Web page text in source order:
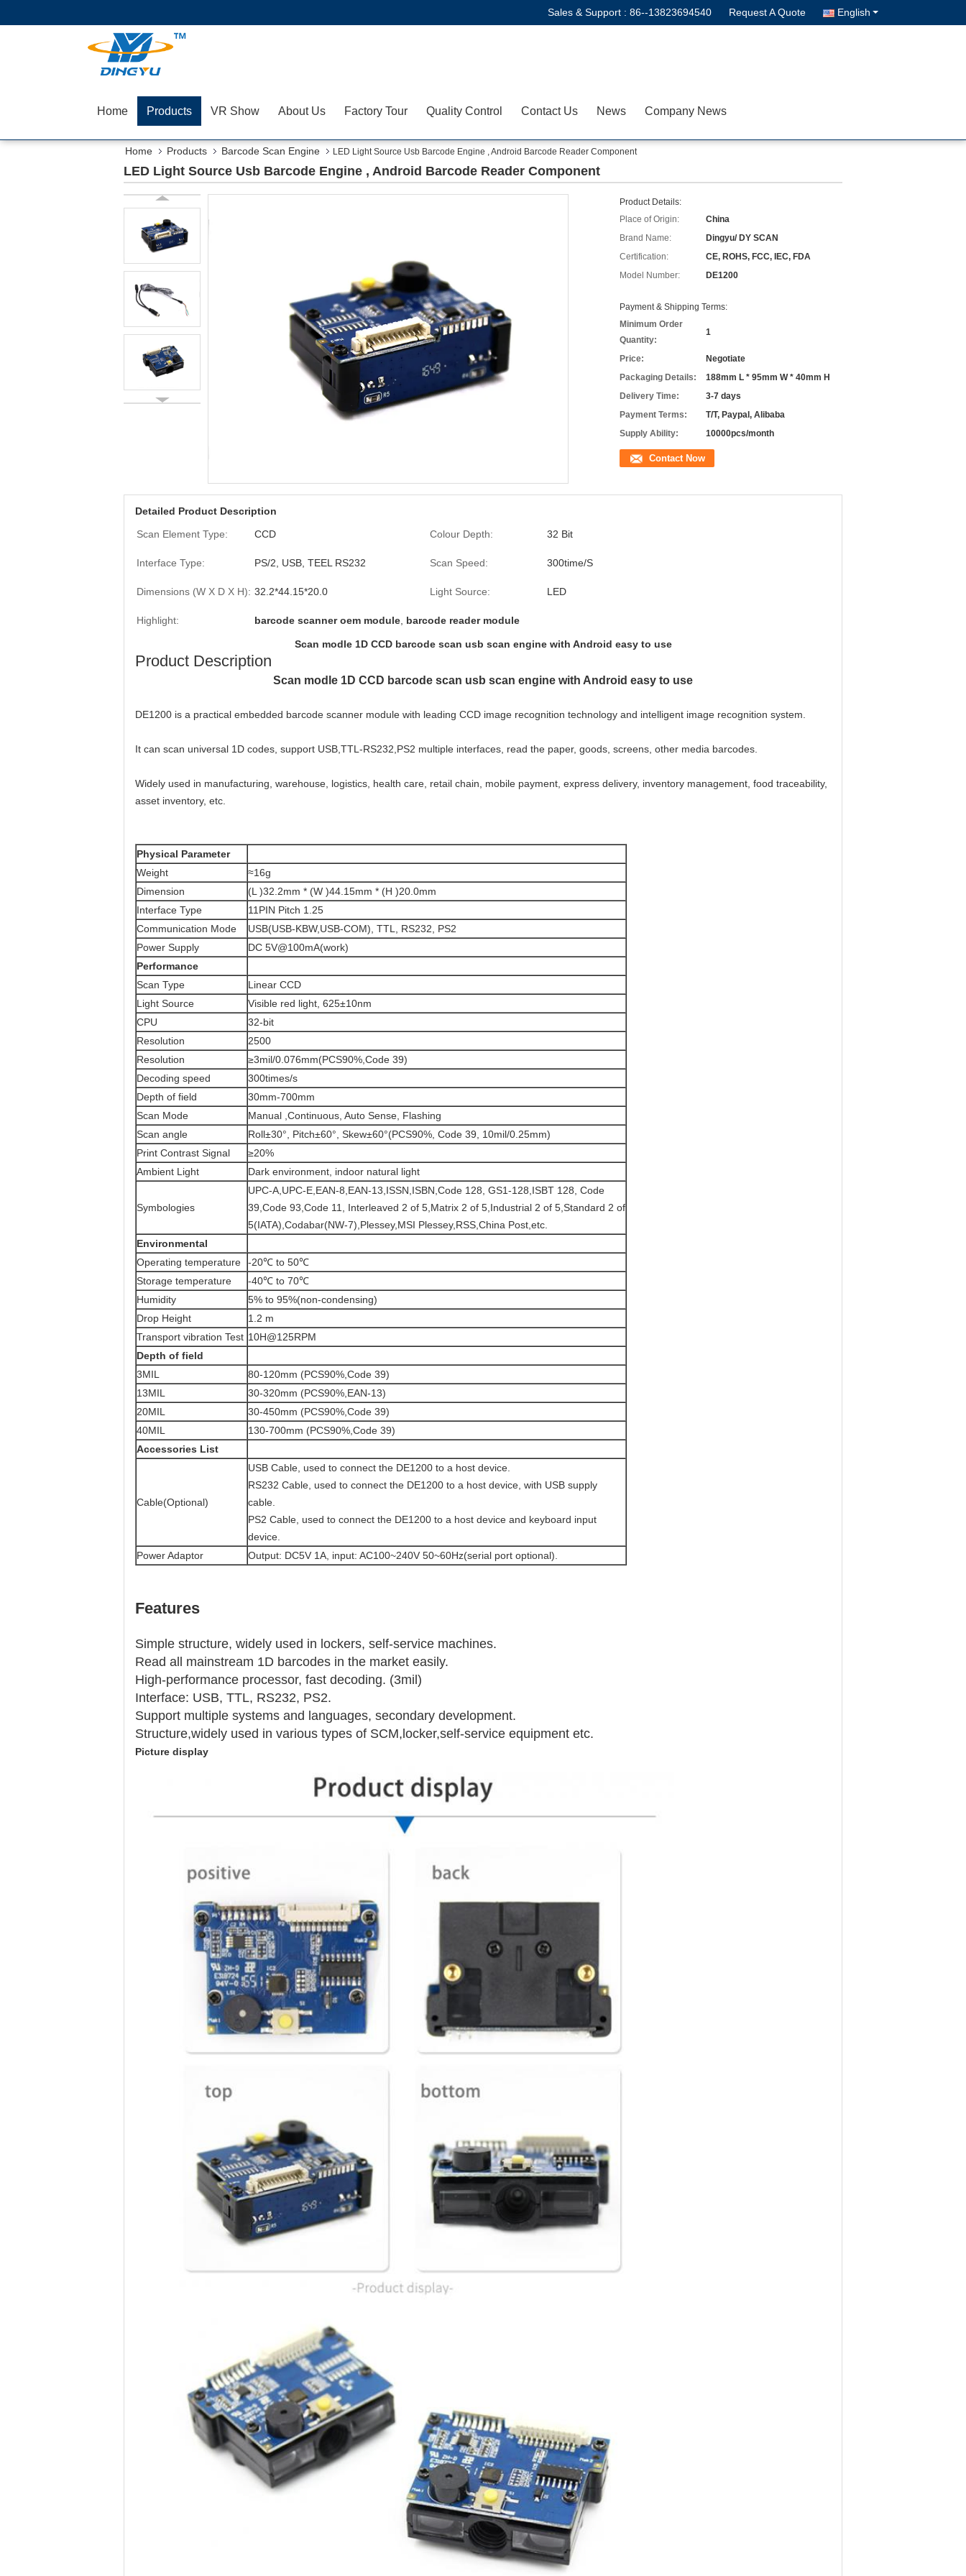
Sales & Support : 86--13823694540 Request A Quote English
Home Products VR Show About Us Factory Tour Quality Control Contact Us News Company News
Home Products Barcode Scan Engine LED Light Source Usb Barcode Engine , Android Barcode Reader Component
LED Light Source Usb Barcode Engine , Android Barcode Reader Component
Product Details:
Place of Origin:
China
Brand Name:
Dingyu/ DY SCAN
Certification:
CE, ROHS, FCC, IEC, FDA
Model Number:
DE1200
Payment & Shipping Terms:
Minimum Order
Quantity:
1
Price:
Negotiate
Packaging Details:
188mm L * 95mm W * 40mm H
Delivery Time:
3-7 days
Payment Terms:
T/T, Paypal, Alibaba
Supply Ability:
10000pcs/month
Contact Now
Detailed Product Description
Scan Element Type:
CCD Colour Depth: 32 Bit
Interface Type: PS/2, USB, TEEL RS232 Scan Speed: 300time/S
Dimensions (W X D X H): 32.2*44.15*20.0 Light Source: LED
Highlight: barcode scanner oem module barcode reader module
Scan modle 1D CCD barcode scan usb scan engine with Android easy to use
Product Description
Scan modle 1D CCD barcode scan usb scan engine with Android easy to use
DE1200 is a practical embedded barcode scanner module with leading CCD image recognition technology and intelligent image recognition system.
It can scan universal 1D codes, support USB,TTL-RS232,PS2 multiple interfaces, read the paper, goods, screens, other media barcodes.
Widely used in manufacturing, warehouse, logistics, health care, retail chain, mobile payment, express delivery, inventory management, food traceability,
asset inventory, etc.
Physical Parameter
Weight
≈16g
Dimension
(L )32.2mm * (W )44.15mm * (H )20.0mm
Interface Type
11PIN Pitch 1.25
Communication Mode
USB(USB-KBW,USB-COM), TTL, RS232, PS2
Power Supply
DC 5V@100mA(work)
Performance
Scan Type
Linear CCD
Light Source
Visible red light, 625±10nm
CPU
32-bit
Resolution
2500
Resolution
≥3mil/0.076mm(PCS90%,Code 39)
Decoding speed
300times/s
Depth of field
30mm-700mm
Scan Mode
Manual ,Continuous, Auto Sense, Flashing
Scan angle
Roll±30°, Pitch±60°, Skew±60°(PCS90%, Code 39, 10mil/0.25mm)
Print Contrast Signal
≥20%
Ambient Light
Dark environment, indoor natural light
Symbologies
UPC-A,UPC-E,EAN-8,EAN-13,ISSN,ISBN,Code 128, GS1-128,ISBT 128, Code
39,Code 93,Code 11, Interleaved 2 of 5,Matrix 2 of 5,Industrial 2 of 5,Standard 2 of
5(IATA),Codabar(NW-7),Plessey,MSI Plessey,RSS,China Post,etc.
Environmental
Operating temperature
-20℃ to 50℃
Storage temperature
-40℃ to 70℃
Humidity
5% to 95%(non-condensing)
Drop Height
1.2 m
Transport vibration Test 10H@125RPM
Depth of field
3MIL
80-120mm (PCS90%,Code 39)
13MIL
30-320mm (PCS90%,EAN-13)
20MIL
30-450mm (PCS90%,Code 39)
40MIL
130-700mm (PCS90%,Code 39)
Accessories List
Cable(Optional)
USB Cable, used to connect the DE1200 to a host device.
RS232 Cable, used to connect the DE1200 to a host device, with USB supply
cable.
PS2 Cable, used to connect the DE1200 to a host device and keyboard input
device.
Power Adaptor
Output: DC5V 1A, input: AC100~240V 50~60Hz(serial port optional).
Features
Simple structure, widely used in lockers, self-service machines.
Read all mainstream 1D barcodes in the market easily.
High-performance processor, fast decoding. (3mil)
Interface: USB, TTL, RS232, PS2.
Support multiple systems and languages, secondary development.
Structure,widely used in various types of SCM,locker,self-service equipment etc.
Picture display